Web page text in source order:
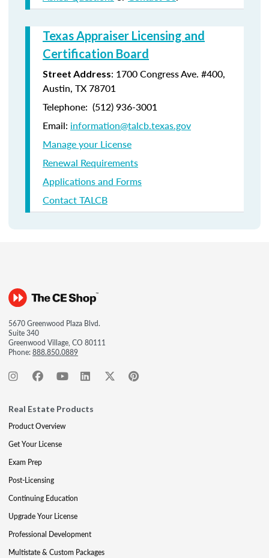
Texas Appraiser Licensing and
Certification Board
Street Address: 1700 Congress Ave. #400,
Austin, TX 78701
Telephone: (512) 936-3001
Email: information@talcb.texas.gov
Manage your License
Renewal Requirements
Applications and Forms
Contact TALCB
5670 Greenwood Plaza Blvd.
Suite 340
Greenwood Village, CO 80111
Phone:888.850.0889
Real Estate Products
Product Overview
Get Your License
Exam Prep
Post-Licensing
Continuing Education
Upgrade Your License
Professional Development
Multistate & Custom Packages